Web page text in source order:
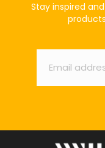
Stay inspired
Email